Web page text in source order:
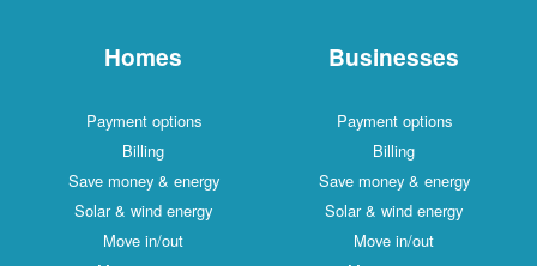
Homes
Payment options
Billing
Save money & energy
Solar & wind energy
Move in/out
Businesses
Payment options
Billing
Save money & energy
Solar & wind energy
Move in/out